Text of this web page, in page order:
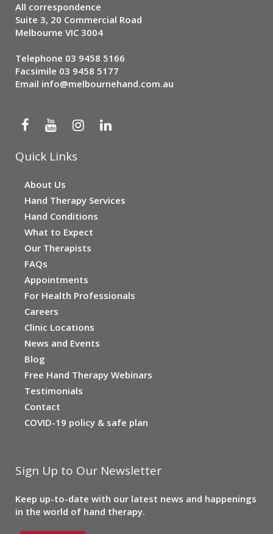
All correspondence
Suite 3, 20 Commercial Road
Melbourne VIC 3004
Telephone 03 9458 5166
Facsimile 03 9458 5177
Email info@melbournehand.com.au
Quick Links
About Us
Hand Therapy Services
Hand Conditions
What to Expect
Our Therapists
FAQs
Appointments
For Health Professionals
Careers
Clinic Locations
News and Events
Blog
Free Hand Therapy Webinars
Testimonials
Contact
COVID-19 policy & safe plan
Sign Up to Our Newsletter
Keep up-to-date with our latest news and happenings
in the world of hand therapy.